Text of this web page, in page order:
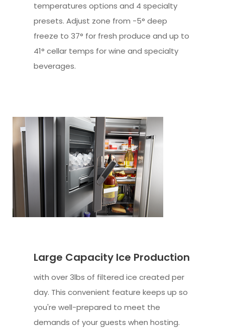
temperatures options and 4 specialty
presets. Adjust zone from -5° deep
freeze to 37° for fresh produce and up to
41° cellar temps for wine and specialty
beverages.
Large Capacity Ice Production
with over 3lbs of filtered ice created per
day. This convenient feature keeps up so
you're well-prepared to meet the
demands of your guests when hosting.